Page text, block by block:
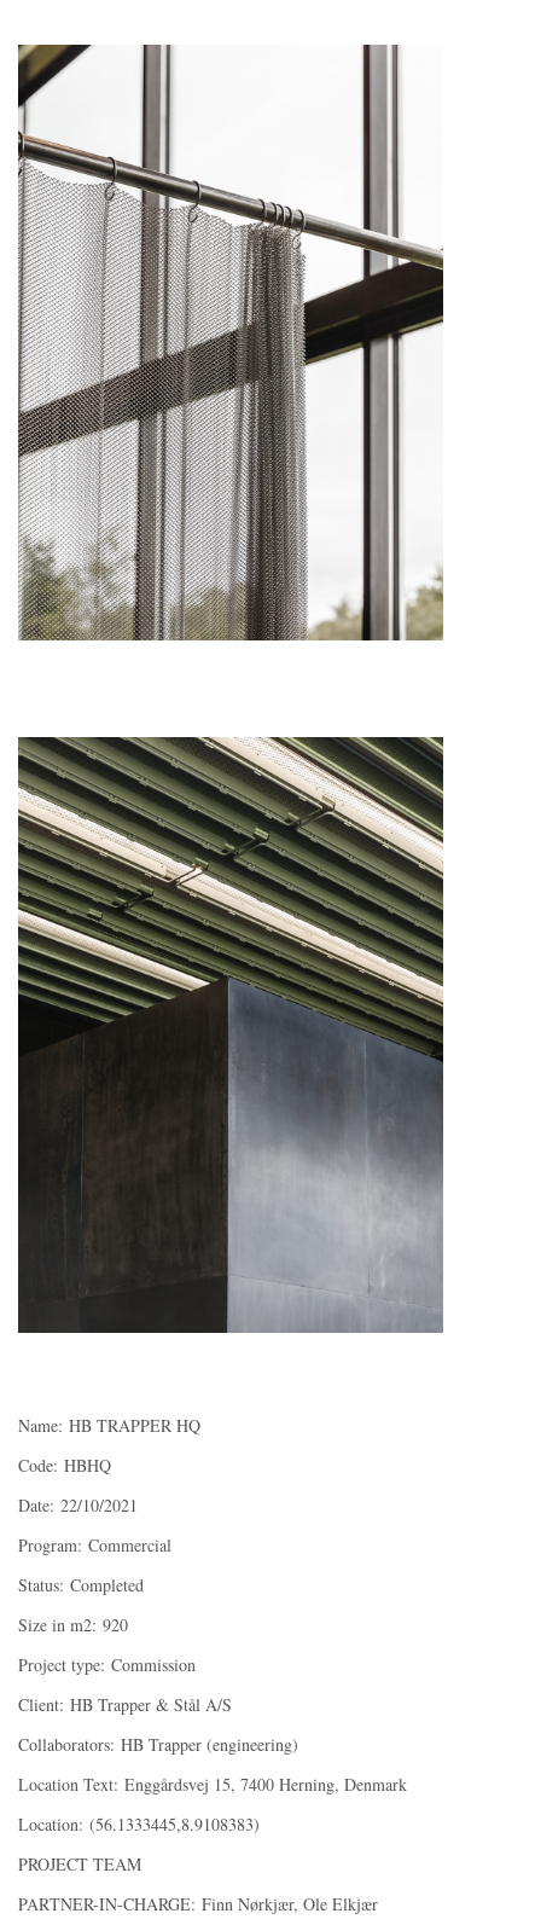
Name: HB TRAPPER HQ
Code: HBHQ
Date: 22/10/2021
Program: Commercial
Status: Completed
Size in m2: 920
Project type: Commission
Client: HB Trapper & Stål A/S
Collaborators: HB Trapper (engineering)
Location Text: Enggårdsvej 15, 7400 Herning, Denmark
Location: (56.1333445,8.9108383)
PROJECT TEAM
PARTNER-IN-CHARGE: Finn Nørkjær, Ole Elkjær